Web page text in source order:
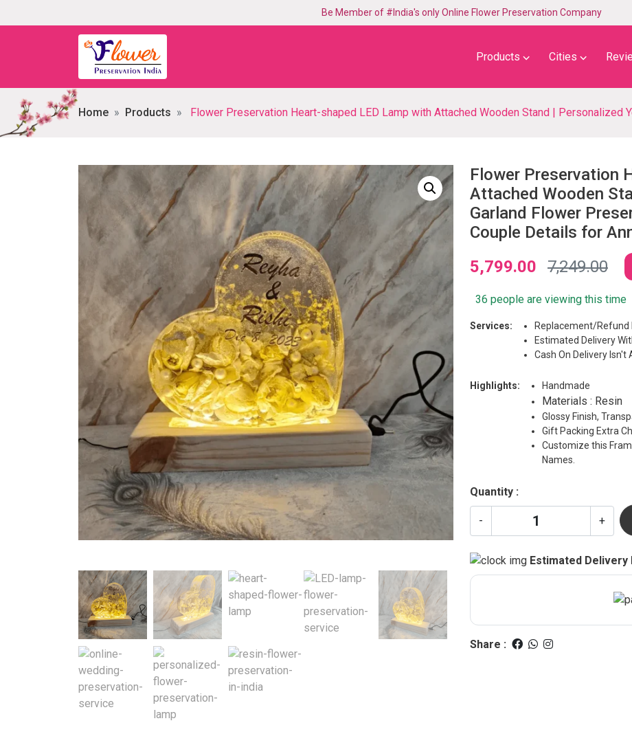
Be Member of #India's only Online Flower Preservation Company
Products ⌵ Cities ⌵
Home Products Flower Preservation Heart-shaped LED Lamp with Attached Wooden Stand | Personalized Yellow Garland Flower Preserved
Flower Preservation
Attached Wooden
Garland Flower
Couple Details for
5,799.00
7,249.00
36 people are viewing this time
Services:
Replacement/Refund
Estimated Delivery
Cash On Delivery Isn't
Highlights: Handmade
Materials : Resin
Glossy Finish,
Gift Packing Extra
Customize this
Names.
Quantity :
- +
Estimated Delivery
Share :